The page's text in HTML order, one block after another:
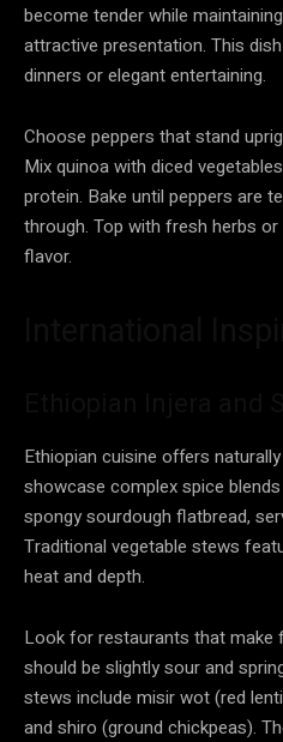
become tender while
attractive presentation. This
dinners or elegant entertaining.
Choose peppers that stand
Mix quinoa with diced
protein. Bake until peppers are
through. Top with fresh herbs
flavor.
Ethiopian cuisine offers
showcase complex spice
spongy sourdough flatbread,
Traditional vegetable stews
heat and depth.
Look for restaurants that make
should be slightly sour and
stews include misir wot (red
and shiro (ground chickpeas).